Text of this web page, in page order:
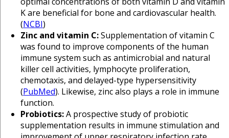
K are beneficial for bone and cardiovascular health.
(NCBI)
Zinc and vitamin C:Supplementation of vitamin C
was found to improve components of the human
immune system such as antimicrobial and natural
killer cell activities, lymphocyte proliferation,
chemotaxis, and delayed-type hypersensitivity
(PubMed). Likewise, zinc also plays a role in immune
function.
Probiotics:A prospective study of probiotic
supplementation results in immune stimulation and